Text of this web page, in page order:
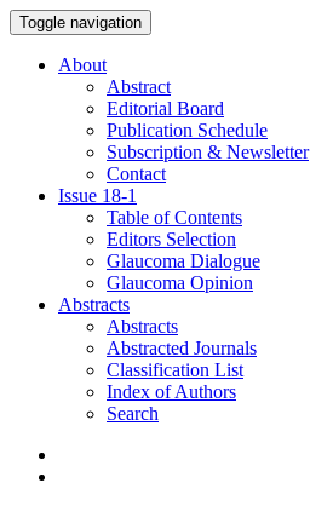
Toggle navigation
About
Abstract
Editorial Board
Publication Schedule
Subscription & Newsletter
Contact
Issue 18-1
Table of Contents
Editors Selection
Glaucoma Dialogue
Glaucoma Opinion
Abstracts
Abstracts
Abstracted Journals
Classification List
Index of Authors
Search